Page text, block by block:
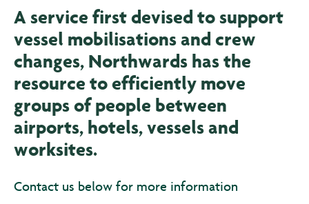
A service first devised to support
vessel mobilisations and crew
changes, Northwards has the
resource to efficiently move
groups of people between
airports, hotels, vessels and
worksites.
Contact us below for more information